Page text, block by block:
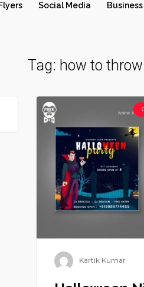
Flyers Social Media
Tag: how to
Kartik Kumar